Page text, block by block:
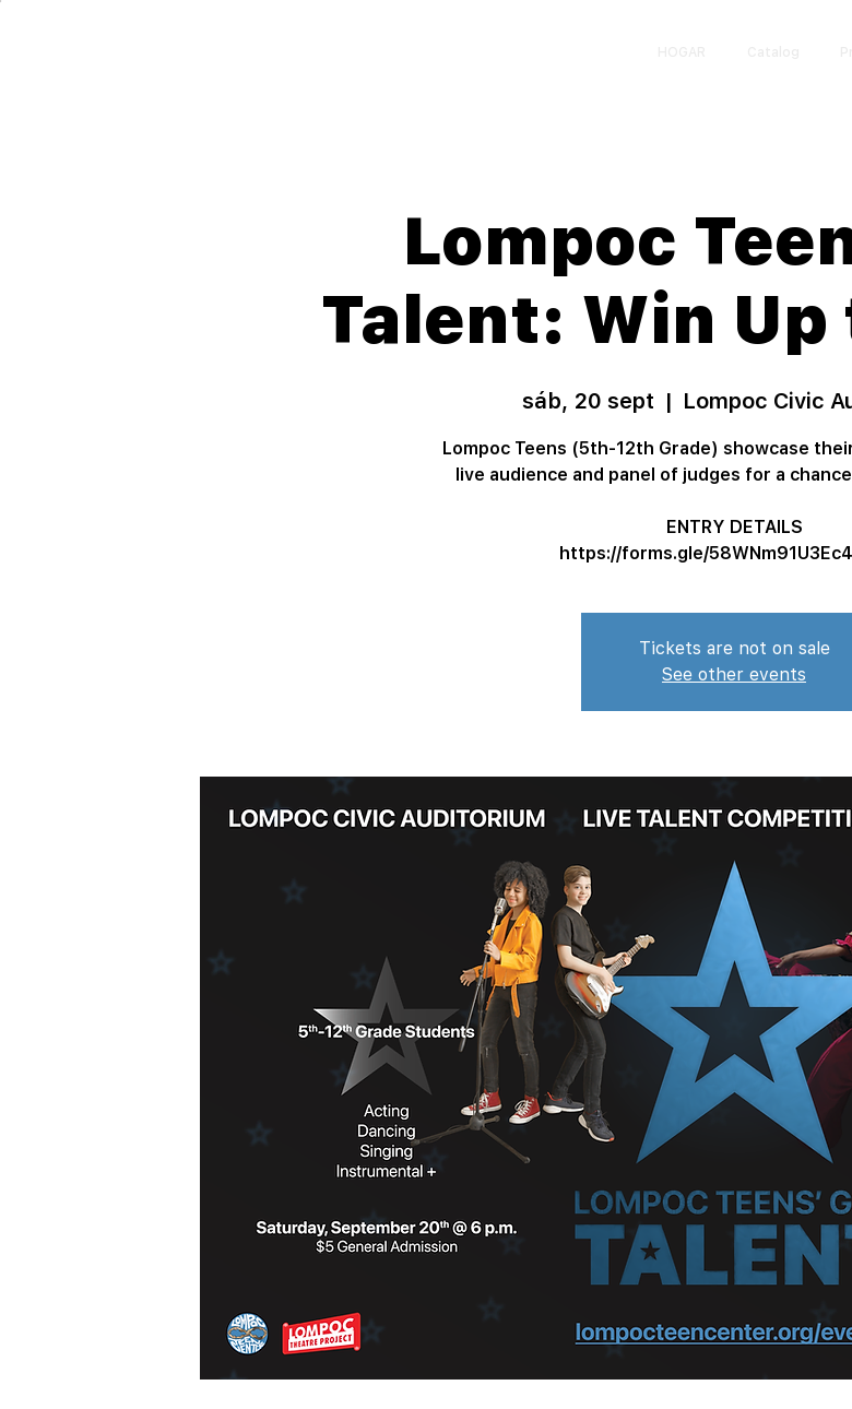
Lompoc
Talent: Win
sáb, 20 sept
  |
Lompoc Civic
Lompoc Teens (5th-12th Grade) showcase
live audience and panel of judges for a
ENTRY DETAILS
https://forms.gle/
Tickets are not on sale
See other events